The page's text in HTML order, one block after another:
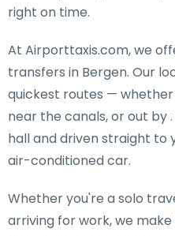
right on time.
At Airporttaxis.com, we
transfers in Bergen. Our
quickest routes —
near the canals, or out by
hall and driven straight to
air-conditioned car.
Whether you're a solo
arriving for work, we make